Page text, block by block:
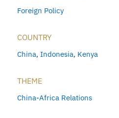
Foreign Policy
COUNTRY
China, Indonesia, Kenya
THEME
China-Africa Relations